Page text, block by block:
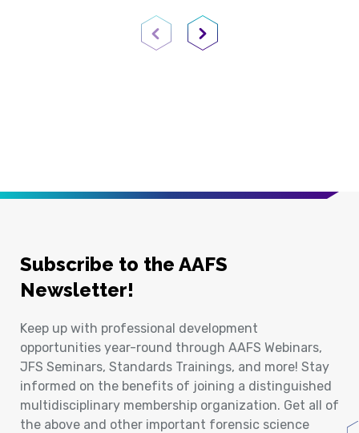
Previous PageNext Page
Subscribe to the AAFS
Newsletter!
Keep up with professional development
opportunities year-round through AAFS Webinars,
JFS Seminars, Standards Trainings, and more! Stay
informed on the benefits of joining a distinguished
multidisciplinary membership organization. Get all of
the above and other important forensic science